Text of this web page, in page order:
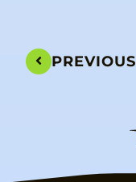
PREVIOUS